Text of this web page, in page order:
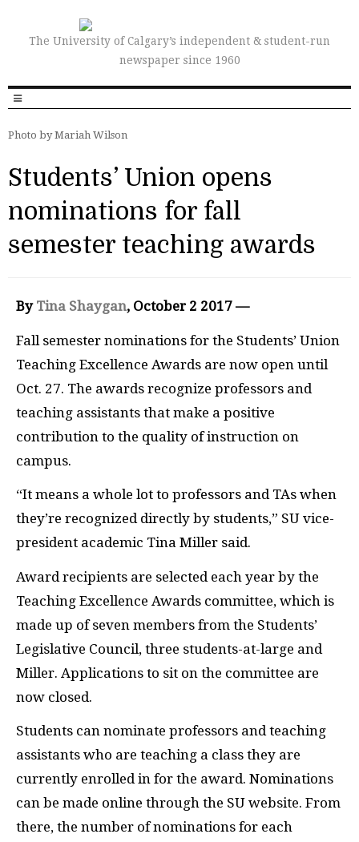
The University of Calgary’s independent & student-run
newspaper since 1960
Photo by Mariah Wilson
Students’ Union opens
nominations for fall
semester teaching awards
By Tina Shaygan, October 2 2017 —
Fall semester nominations for the Students’ Union
Teaching Excellence Awards are now open until
Oct. 27. The awards recognize professors and
teaching assistants that make a positive
contribution to the quality of instruction on
campus.
“It means a whole lot to professors and TAs when
they’re recognized directly by students,” SU vice-
president academic Tina Miller said.
Award recipients are selected each year by the
Teaching Excellence Awards committee, which is
made up of seven members from the Students’
Legislative Council, three students-at-large and
Miller. Applications to sit on the committee are
now closed.
Students can nominate professors and teaching
assistants who are teaching a class they are
currently enrolled in for the award. Nominations
can be made online through the SU website. From
there, the number of nominations for each